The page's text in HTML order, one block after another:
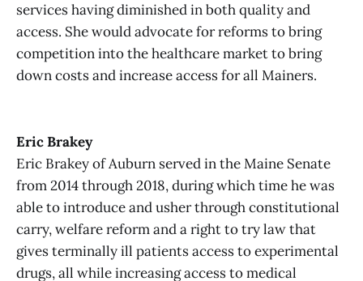
services having diminished in both quality and
access. She would advocate for reforms to bring
competition into the healthcare market to bring
down costs and increase access for all Mainers.
Eric Brakey
Eric Brakey of Auburn served in the Maine Senate
from 2014 through 2018, during which time he was
able to introduce and usher through constitutional
carry, welfare reform and a right to try law that
gives terminally ill patients access to experimental
drugs, all while increasing access to medical